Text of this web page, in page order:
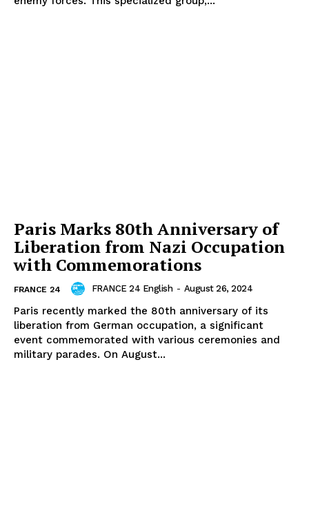
Paris Marks 80th Anniversary of
Liberation from Nazi Occupation
with Commemorations
FRANCE 24 FRANCE 24 English - August 26, 2024
Paris recently marked the 80th anniversary of its
liberation from German occupation, a significant
event commemorated with various ceremonies and
military parades. On August...